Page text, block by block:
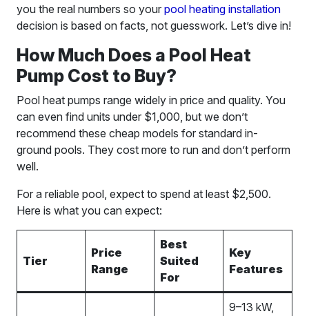
you the real numbers so your pool heating installation
decision is based on facts, not guesswork. Let’s dive in!
How Much Does a Pool Heat
Pump Cost to Buy?
Pool heat pumps range widely in price and quality. You
can even find units under $1,000, but we don’t
recommend these cheap models for standard in-
ground pools. They cost more to run and don’t perform
well.
For a reliable pool, expect to spend at least $2,500.
Here is what you can expect:
Tier
Price
Range
Best
Suited
For
Key
Features
9–13 kW,